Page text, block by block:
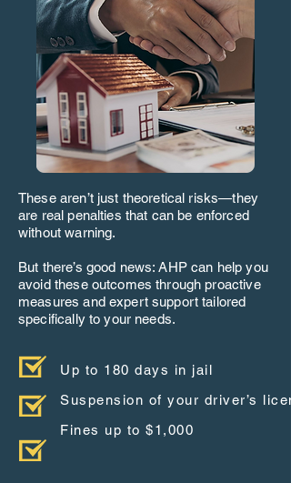
These aren’t just theoretical risks—they
are real penalties that can be enforced
without warning.
But there’s good news: AHP can help you
avoid these outcomes through proactive
measures and expert support tailored
specifically to your needs.
Up to 180 days in jail
Suspension of your driver’s
Fines up to $1,000